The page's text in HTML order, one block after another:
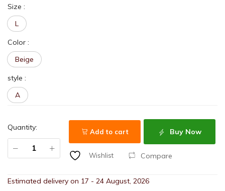
Size :
L
Color :
Beige
style :
A
Quantity: Buy Now
Add to cart
Wishlist Compare
Estimated delivery on 17 - 24 August, 2026